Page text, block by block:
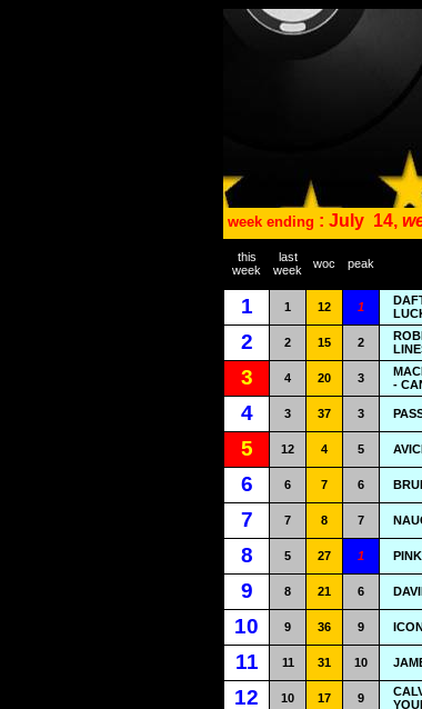
week ending : July 14,
this
week
last
week
woc peak
1 1 12 1
2 2 15 2
3 4 20 3
-
4 3 37 3
5 12 4 5
6 6 7 6
7 7 8 7
8 5 27 1
9 8 21 6
10 9 36 9
11 11 31 10
12 10 17 9